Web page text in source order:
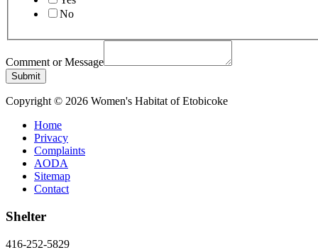
No
Comment or Message
Submit
Copyright © 2026 Women's Habitat of Etobicoke
Home
Privacy
Complaints
AODA
Sitemap
Contact
Shelter
416-252-5829